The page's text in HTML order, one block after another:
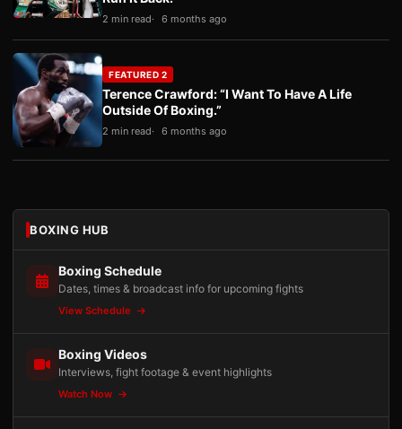
2 min read 6 months ago
FEATURED 2
Terence Crawford: “I Want To Have A Life
Outside Of Boxing.”
2 min read 6 months ago
BOXING HUB
Boxing Schedule
Dates, times & broadcast info for upcoming fights
View Schedule
Boxing Videos
Interviews, fight footage & event highlights
Watch Now